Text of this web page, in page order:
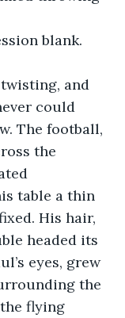
blank.
and
could
The football,
the
table a thin
His hair,
headed its
eyes, grew
the
flying